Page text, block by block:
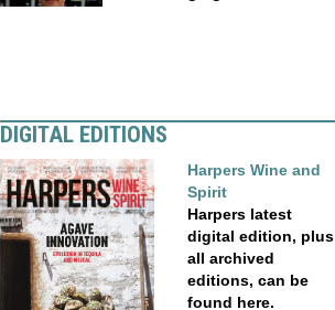
DIGITAL EDITIONS
Harpers Wine and
Spirit
Harpers latest
digital edition, plus
all archived
editions, can be
found here.